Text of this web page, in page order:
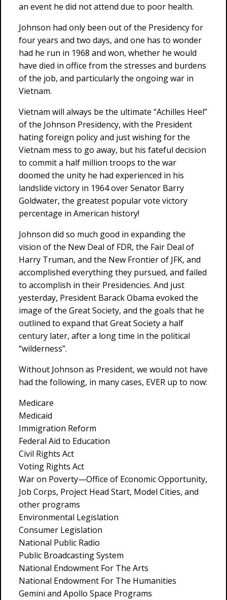
an event he did not attend due to poor health.
Johnson had only been out of the Presidency for
four years and two days, and one has to wonder
had he run in 1968 and won, whether he would
have died in office from the stresses and burdens
of the job, and particularly the ongoing war in
Vietnam.
Vietnam will always be the ultimate “Achilles Heel”
of the Johnson Presidency, with the President
hating foreign policy and just wishing for the
Vietnam mess to go away, but his fateful decision
to commit a half million troops to the war
doomed the unity he had experienced in his
landslide victory in 1964 over Senator Barry
Goldwater, the greatest popular vote victory
percentage in American history!
Johnson did so much good in expanding the
vision of the New Deal of FDR, the Fair Deal of
Harry Truman, and the New Frontier of JFK, and
accomplished everything they pursued, and failed
to accomplish in their Presidencies. And just
yesterday, President Barack Obama evoked the
image of the Great Society, and the goals that he
outlined to expand that Great Society a half
century later, after a long time in the political
“wilderness”.
Without Johnson as President, we would not have
had the following, in many cases, EVER up to now:
Medicare
Medicaid
Immigration Reform
Federal Aid to Education
Civil Rights Act
Voting Rights Act
War on Poverty—Office of Economic Opportunity,
Job Corps, Project Head Start, Model Cities, and
other programs
Environmental Legislation
Consumer Legislation
National Public Radio
Public Broadcasting System
National Endowment For The Arts
National Endowment For The Humanities
Gemini and Apollo Space Programs